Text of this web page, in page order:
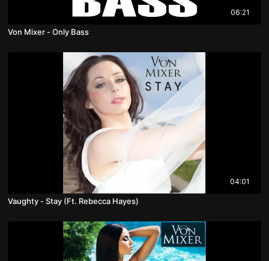
06:21
Von Mixer - Only Bass
04:01
Vaughty - Stay (Ft. Rebecca Hayes)